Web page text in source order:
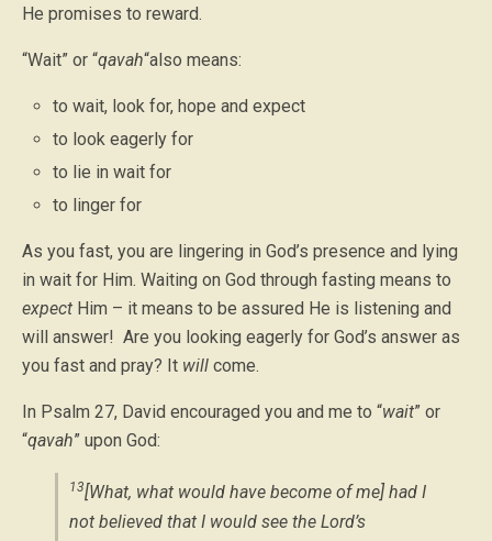
He promises to reward.
“Wait” or “qavah“also means:
to wait, look for, hope and expect
to look eagerly for
to lie in wait for
to linger for
As you fast, you are lingering in God’s presence and lying
in wait for Him. Waiting on God through fasting means to
expect Him – it means to be assured He is listening and
will answer! Are you looking eagerly for God’s answer as
you fast and pray? It will come.
In Psalm 27, David encouraged you and me to “wait” or
“qavah” upon God:
13[What, what would have become of me] had I
not believed that I would see the Lord’s